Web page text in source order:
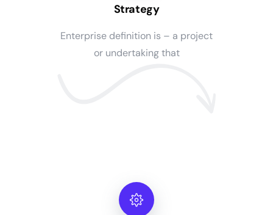
Strategy
Enterprise definition is – a project
or undertaking that